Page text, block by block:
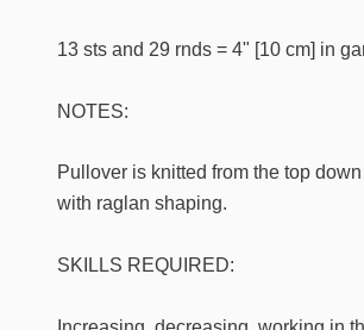
13 sts and 29 rnds = 4" [10 cm] in
NOTES:
Pullover is knitted from the top
with raglan shaping.
SKILLS REQUIRED: